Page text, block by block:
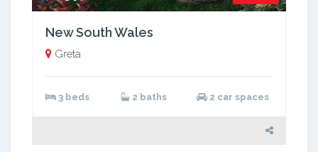
New South Wales
Greta
3 beds 2 baths 2 car spaces